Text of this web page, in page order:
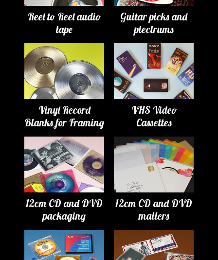
Reel to Reel audio
tape
Guitar picks and
plectrums
Vinyl Record
Blanks for Framing
VHS Video
Cassettes
12cm CD and DVD
packaging
12cm CD and DVD
mailers